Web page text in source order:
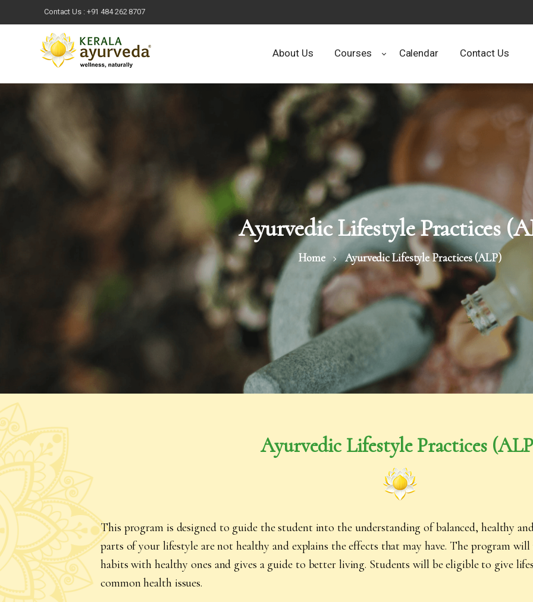
Contact Us : +91 484 262 8707
About Us Courses Calendar Contact Us
Ayurvedic Lifestyle Practices
Home Ayurvedic Lifestyle Practices (ALP)
Ayurvedic Lifestyle Practices (
This program is designed to guide the student into the understanding of balanced, healthy
parts of your lifestyle are not healthy and explains the effects that may have. The program
habits with healthy ones and gives a guide to better living. Students will be eligible to give
common health issues.